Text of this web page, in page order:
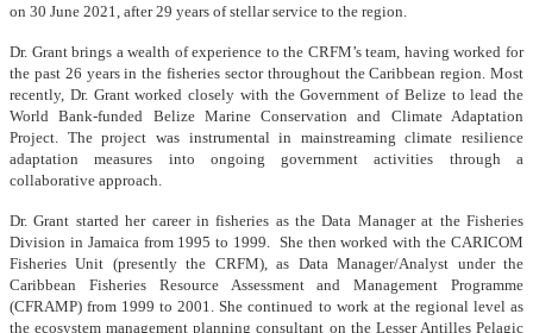
on 30 June 2021, after 29 years of stellar service to the region.
Dr. Grant brings a wealth of experience to the CRFM’s team, having worked for
the past 26 years in the fisheries sector throughout the Caribbean region. Most
recently, Dr. Grant worked closely with the Government of Belize to lead the
World Bank-funded Belize Marine Conservation and Climate Adaptation
Project. The project was instrumental in mainstreaming climate resilience
adaptation measures into ongoing government activities through a
collaborative approach.
Dr. Grant started her career in fisheries as the Data Manager at the Fisheries
Division in Jamaica from 1995 to 1999. She then worked with the CARICOM
Fisheries Unit (presently the CRFM), as Data Manager/Analyst under the
Caribbean Fisheries Resource Assessment and Management Programme
(CFRAMP) from 1999 to 2001. She continued to work at the regional level as
the ecosystem management planning consultant on the Lesser Antilles Pelagic